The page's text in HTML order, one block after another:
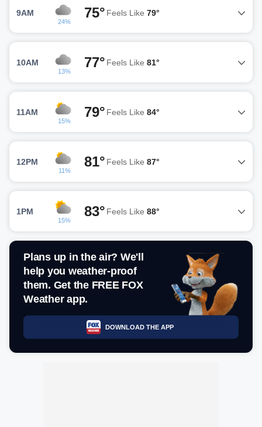
9AM
24%
75° Feels Like 79°
10AM
13%
77° Feels Like 81°
11AM
15%
79° Feels Like 84°
12PM
11%
81° Feels Like 87°
1PM
15%
83° Feels Like 88°
Plans up in the air? We'll
help you weather-proof
them. Get the FREE FOX
Weather app.
DOWNLOAD THE APP